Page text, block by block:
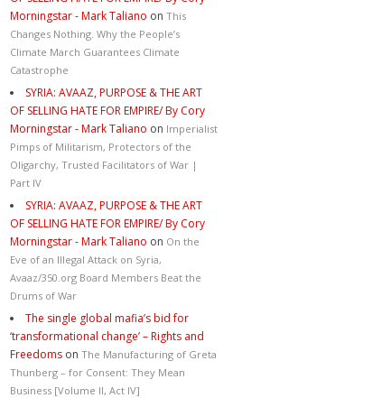
Morningstar - Mark Taliano on This
Changes Nothing. Why the People’s
Climate March Guarantees Climate
Catastrophe
SYRIA: AVAAZ, PURPOSE & THE ART
OF SELLING HATE FOR EMPIRE/ By Cory
Morningstar - Mark Taliano on Imperialist
Pimps of Militarism, Protectors of the
Oligarchy, Trusted Facilitators of War |
Part IV
SYRIA: AVAAZ, PURPOSE & THE ART
OF SELLING HATE FOR EMPIRE/ By Cory
Morningstar - Mark Taliano on On the
Eve of an Illegal Attack on Syria,
Avaaz/350.org Board Members Beat the
Drums of War
The single global mafia’s bid for
‘transformational change’ – Rights and
Freedoms on The Manufacturing of Greta
Thunberg – for Consent: They Mean
Business [Volume II, Act IV]